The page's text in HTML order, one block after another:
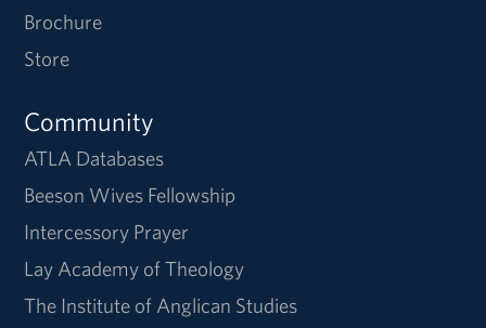
Brochure
Store
Community
ATLA Databases
Beeson Wives Fellowship
Intercessory Prayer
Lay Academy of Theology
The Institute of Anglican Studies